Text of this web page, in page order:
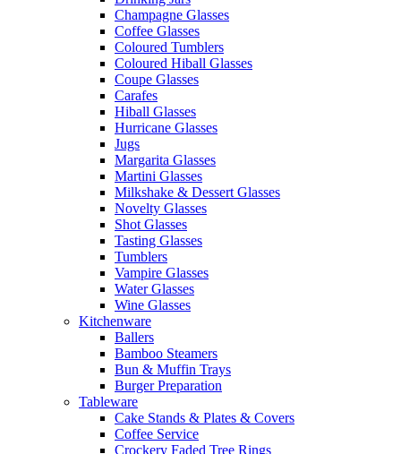
Champagne Glasses
Coffee Glasses
Coloured Tumblers
Coloured Hiball Glasses
Coupe Glasses
Carafes
Hiball Glasses
Hurricane Glasses
Jugs
Margarita Glasses
Martini Glasses
Milkshake & Dessert Glasses
Novelty Glasses
Shot Glasses
Tasting Glasses
Tumblers
Vampire Glasses
Water Glasses
Wine Glasses
Kitchenware
Ballers
Bamboo Steamers
Bun & Muffin Trays
Burger Preparation
Tableware
Cake Stands & Plates & Covers
Coffee Service
Crockery Faded Tree Rings